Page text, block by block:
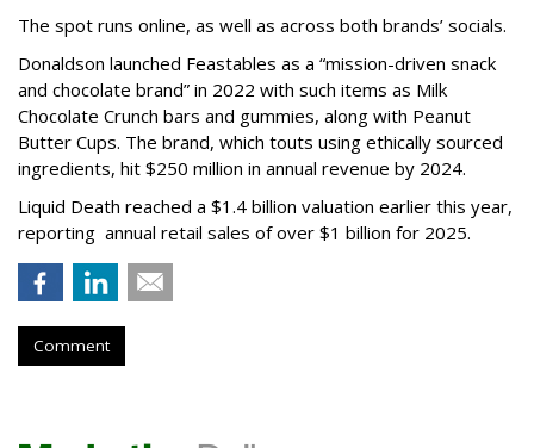
The spot runs online, as well as across both brands’ socials.
Donaldson launched Feastables as a “mission-driven snack
and chocolate brand” in 2022 with such items as Milk
Chocolate Crunch bars and gummies, along with Peanut
Butter Cups. The brand, which touts using ethically sourced
ingredients, hit $250 million in annual revenue by 2024.
Liquid Death reached a $1.4 billion valuation earlier this year,
reporting annual retail sales of over $1 billion for 2025.
Comment